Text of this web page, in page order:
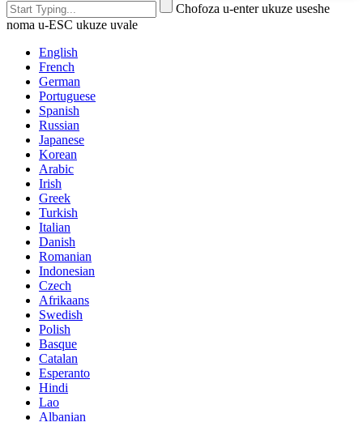
Chofoza u-enter ukuze useshe
noma u-ESC ukuze uvale
English
French
German
Portuguese
Spanish
Russian
Japanese
Korean
Arabic
Irish
Greek
Turkish
Italian
Danish
Romanian
Indonesian
Czech
Afrikaans
Swedish
Polish
Basque
Catalan
Esperanto
Hindi
Lao
Albanian